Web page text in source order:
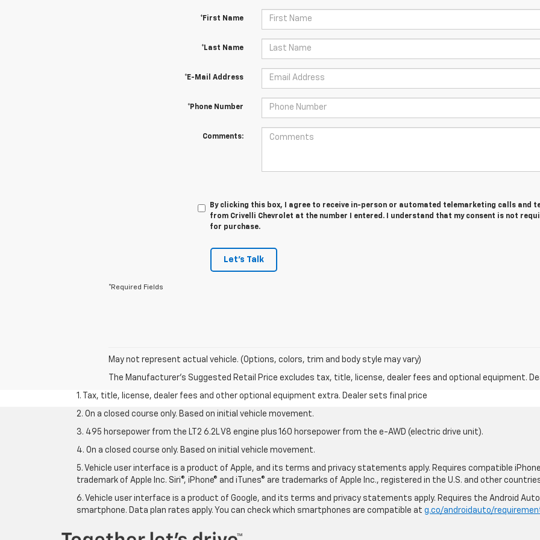
*First Name
*Last Name
*E-Mail Address
*Phone Number
Comments:
By clicking this box, I agree to receive in-person or automated telemarketing calls and
from Crivelli Chevrolet at the number I entered. I understand that my consent is not
for purchase.
Let's Talk
*Required Fields
May not represent actual vehicle. (Options, colors, trim and body style may vary)
The Manufacturer's Suggested Retail Price excludes tax, title, license, dealer fees and optional equipment.
1. Tax, title, license, dealer fees and other optional equipment extra. Dealer sets final price
2. On a closed course only. Based on initial vehicle movement.
3. 495 horsepower from the LT2 6.2L V8 engine plus 160 horsepower from the e-AWD (electric drive unit).
4. On a closed course only. Based on initial vehicle movement.
5. Vehicle user interface is a product of Apple, and its terms and privacy statements apply. Requires compatible
trademark of Apple Inc. Siri®, iPhone® and iTunes® are trademarks of Apple Inc., registered in the U.S. and other
6. Vehicle user interface is a product of Google, and its terms and privacy statements apply. Requires the Android
smartphone. Data plan rates apply. You can check which smartphones are compatible at g.co/androidauto/